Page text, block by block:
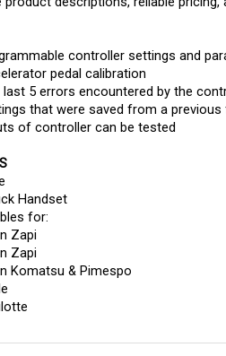
controller settings and
pedal calibration
last 5 errors encountered by the
that were saved from a previous
of controller can be tested
Handset
for:
Zapi
Zapi
Komatsu & Pimespo